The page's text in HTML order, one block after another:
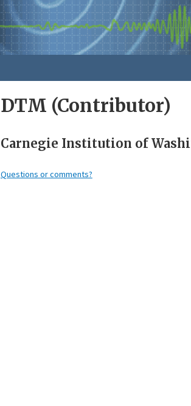
DTM (Contributor)
Carnegie Institution of
Questions or comments?